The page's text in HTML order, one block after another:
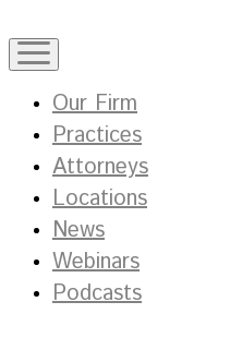
open
menu
Our Firm
Practices
Attorneys
Locations
News
Webinars
Podcasts